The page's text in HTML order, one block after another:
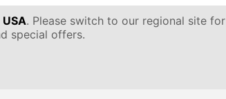
USA. Please switch to our regional site for
special offers.